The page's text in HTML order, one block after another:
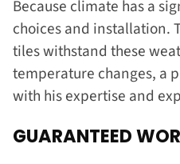
Because climate has a
choices and installation.
tiles withstand these
temperature changes, a
with his expertise and
GUARANTEED